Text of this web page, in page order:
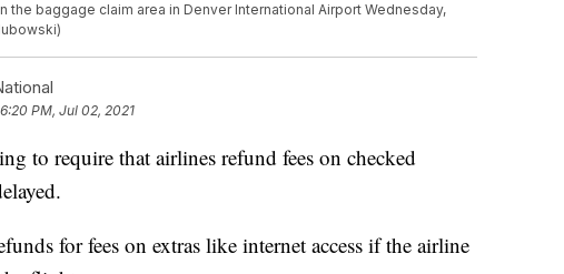
baggage claim area in Denver International Airport Wednesday,
6:20 PM, Jul 02, 2021
to require that airlines refund fees on checked
for fees on extras like internet access if the airline